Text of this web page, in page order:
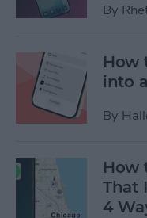
By
How
into
By
How
That
4